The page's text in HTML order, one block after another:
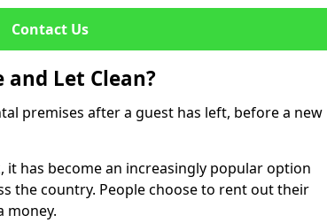
Contact Us
Let Clean?
premises after a guest has left, before a new
it has become an increasingly popular option
the country. People choose to rent out their
money.